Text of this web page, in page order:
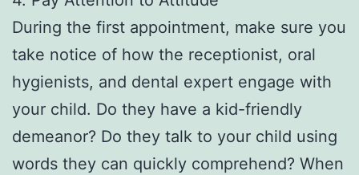
During the first appointment, make sure you
take notice of how the receptionist, oral
hygienists, and dental expert engage with
your child. Do they have a kid-friendly
demeanor? Do they talk to your child using
words they can quickly comprehend? When